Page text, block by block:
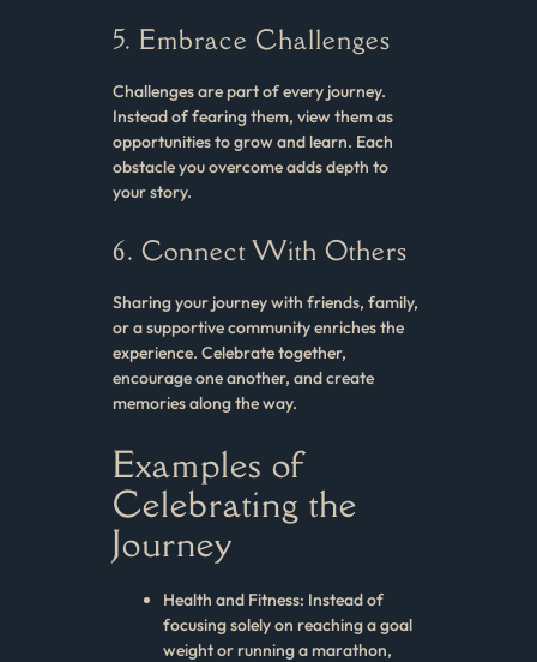
5. Embrace Challenges
Challenges are part of every journey.
Instead of fearing them, view them as
opportunities to grow and learn. Each
obstacle you overcome adds depth to
your story.
6. Connect With Others
Sharing your journey with friends, family,
or a supportive community enriches the
experience. Celebrate together,
encourage one another, and create
memories along the way.
Examples of
Celebrating the
Journey
Health and Fitness: Instead of
focusing solely on reaching a goal
weight or running a marathon,